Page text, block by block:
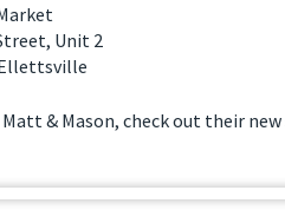
Unit 2
& Mason, check out their